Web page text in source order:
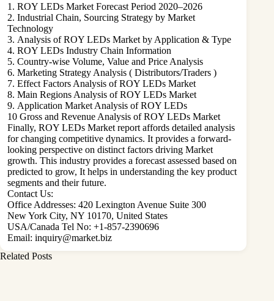
1. ROY LEDs Market Forecast Period 2020–2026
2. Industrial Chain, Sourcing Strategy by Market
Technology
3. Analysis of ROY LEDs Market by Application & Type
4. ROY LEDs Industry Chain Information
5. Country-wise Volume, Value and Price Analysis
6. Marketing Strategy Analysis ( Distributors/Traders )
7. Effect Factors Analysis of ROY LEDs Market
8. Main Regions Analysis of ROY LEDs Market
9. Application Market Analysis of ROY LEDs
10 Gross and Revenue Analysis of ROY LEDs Market
Finally, ROY LEDs Market report affords detailed analysis
for changing competitive dynamics. It provides a forward-
looking perspective on distinct factors driving Market
growth. This industry provides a forecast assessed based on
predicted to grow, It helps in understanding the key product
segments and their future.
Contact Us:
Office Addresses: 420 Lexington Avenue Suite 300
New York City, NY 10170, United States
USA/Canada Tel No: +1-857-2390696
Email: inquiry@market.biz
Related Posts